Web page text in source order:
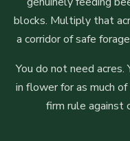
blocks. Multiply that
a corridor of safe
You do not need
in flower for as much of
firm rule against